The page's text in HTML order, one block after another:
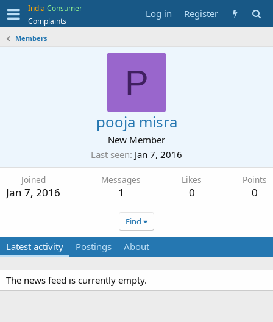
India Consumer
Complaints
Log in Register
Members
P
pooja misra
New Member
Last seen Jan 7, 2016
Joined
Jan 7, 2016
Messages
1
Likes
0
Points
0
Find
Latest activity Postings About
The news feed is currently empty.